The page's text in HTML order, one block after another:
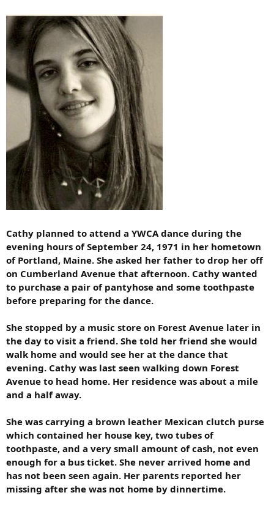
Cathy planned to attend a YWCA dance during the
evening hours of September 24, 1971 in her hometown
of Portland, Maine. She asked her father to drop her off
on Cumberland Avenue that afternoon. Cathy wanted
to purchase a pair of pantyhose and some toothpaste
before preparing for the dance.
She stopped by a music store on Forest Avenue later in
the day to visit a friend. She told her friend she would
walk home and would see her at the dance that
evening. Cathy was last seen walking down Forest
Avenue to head home. Her residence was about a mile
and a half away.
She was carrying a brown leather Mexican clutch purse
which contained her house key, two tubes of
toothpaste, and a very small amount of cash, not even
enough for a bus ticket. She never arrived home and
has not been seen again. Her parents reported her
missing after she was not home by dinnertime.